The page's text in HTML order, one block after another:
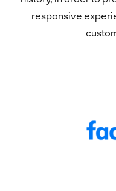
responsive